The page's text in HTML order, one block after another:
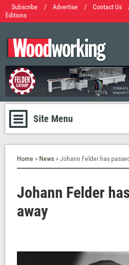
Subscribe / Advertise / Contact Us
Editions
Site Menu
Home > News > Johann Felder has
Johann Felder
away